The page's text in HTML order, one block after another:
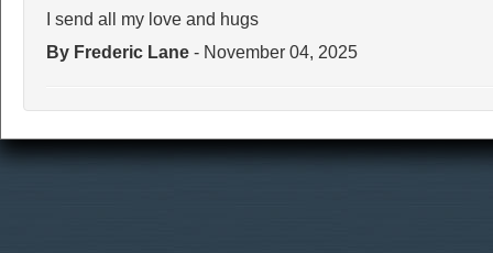
I send all my love and hugs
By Frederic Lane - November 04, 2025